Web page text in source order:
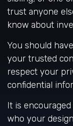
trust anyone
know about
You should
your trusted
respect your
confidential
It is
who your